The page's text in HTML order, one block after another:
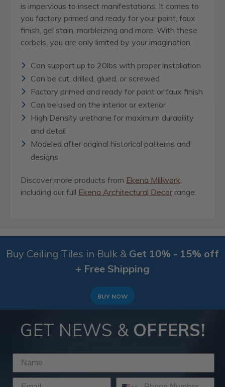
is impervious to insect manifestations. It comes to
you factory primed and ready for your paint, faux
finish, gel stain, marbleizing and more. With these
corbels, you are only limited by your imagination.
Can support up to 20lbs with proper installation
Can be cut, drilled, glued, or screwed
Factory primed and ready for paint or faux finish
Can be used on the interior or exterior
High Density urethane for maximum durability
and detail
Modeled after original historical patterns and
designs
Discover more products from Ekena Millwork,
including our full Ekena Architectural Decor range.
Buy Ceiling Tiles in Bulk & Get 10% - 15% off
+ Free Shipping
BUY NOW
GET NEWS & OFFERS!